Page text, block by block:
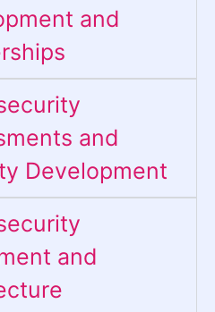
and
and
Development
and